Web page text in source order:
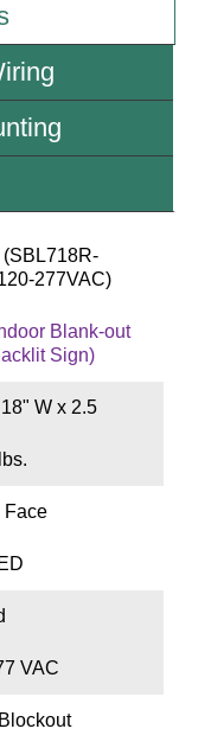
277VAC)
Blank-out
Sign)
W x 2.5
Face
VAC